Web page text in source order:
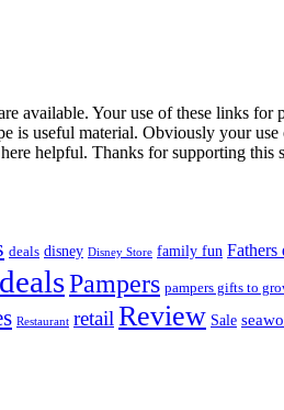
available. Your use of these links for
useful material. Obviously your use
helpful. Thanks for supporting this
deals disney Disney Store family fun Fathers
Pampers pampers gifts to
Restaurant retail Review Sale